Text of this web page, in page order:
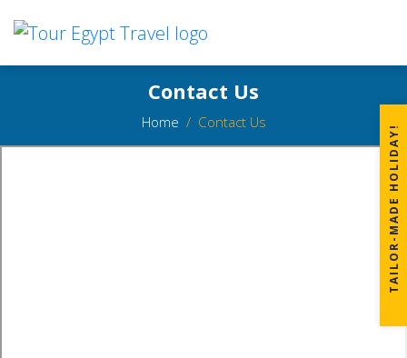
Contact Us
Home Contact Us
TAILOR-MADE HOLIDAY!